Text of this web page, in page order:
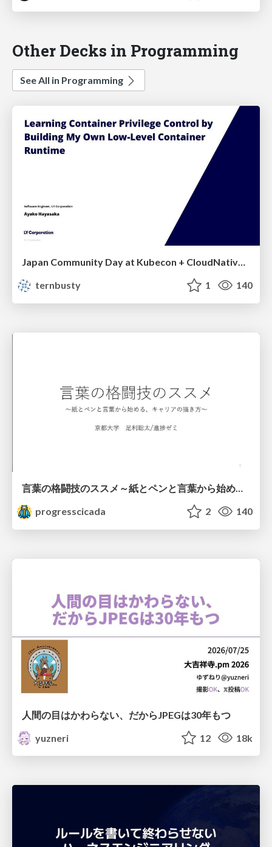
Other Decks in Programming
See All in Programming
ternbusty
1 140
言葉の格闘技のススメ～紙とペンと言葉から始める、キャリアの描き方～
progresscicada
2 140
人間の目はかわらない、だからJPEGは30年もつ
yuzneri
12 18k